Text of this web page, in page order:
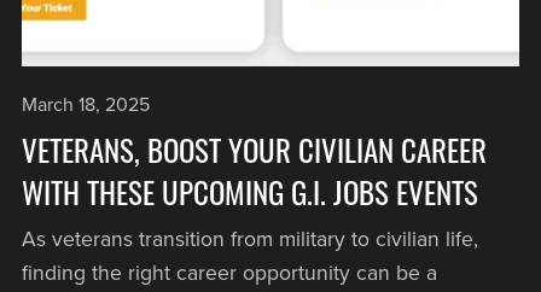
March 18, 2025
VETERANS, BOOST YOUR CIVILIAN CAREER
WITH THESE UPCOMING G.I. JOBS EVENTS
As veterans transition from military to civilian life,
finding the right career opportunity can be a